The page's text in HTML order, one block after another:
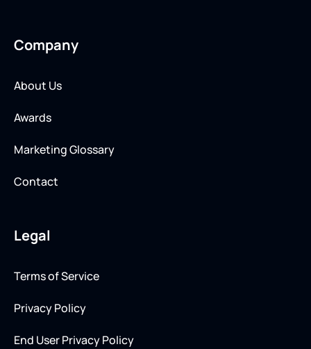
Company
About Us
Awards
Marketing Glossary
Contact
Legal
Terms of Service
Privacy Policy
End User Privacy Policy